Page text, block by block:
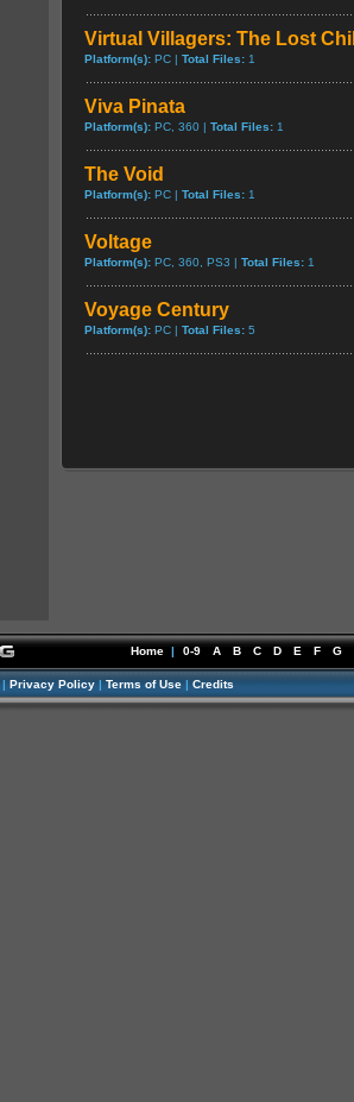
Virtual Villagers: The Lost
Platform(s): PC | Total Files: 1
Viva Pinata
Platform(s): PC, 360 | Total Files: 1
The Void
Platform(s): PC | Total Files: 1
Voltage
Platform(s): PC, 360, PS3 | Total Files: 1
Voyage Century
Platform(s): PC | Total Files: 5
Home | 0-9 A B C D E F G
| Privacy Policy | Terms of Use | Credits